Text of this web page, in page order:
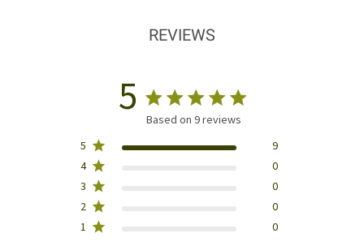
REVIEWS
5
Based on 9 reviews
5
9
4
0
3
0
2
0
1
0